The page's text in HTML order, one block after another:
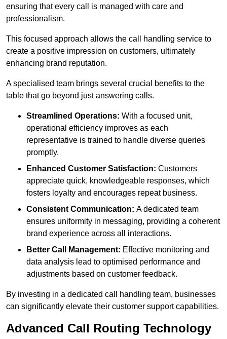
ensuring that every call is managed with care and
professionalism.
This focused approach allows the call handling service to
create a positive impression on customers, ultimately
enhancing brand reputation.
A specialised team brings several crucial benefits to the
table that go beyond just answering calls.
Streamlined Operations: With a focused unit,
operational efficiency improves as each
representative is trained to handle diverse queries
promptly.
Enhanced Customer Satisfaction: Customers
appreciate quick, knowledgeable responses, which
fosters loyalty and encourages repeat business.
Consistent Communication: A dedicated team
ensures uniformity in messaging, providing a coherent
brand experience across all interactions.
Better Call Management: Effective monitoring and
data analysis lead to optimised performance and
adjustments based on customer feedback.
By investing in a dedicated call handling team, businesses
can significantly elevate their customer support capabilities.
Advanced Call Routing Technology